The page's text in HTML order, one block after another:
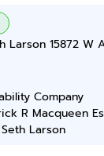
Larson 15872 W
Company
R Macqueen
Larson